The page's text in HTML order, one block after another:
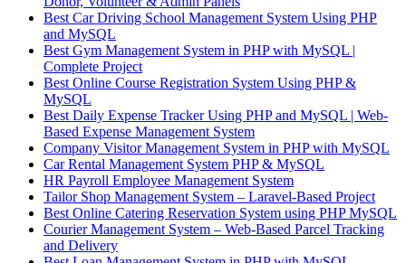
Best Car Driving School Management System Using PHP
and MySQL
Best Gym Management System in PHP with MySQL |
Complete Project
Best Online Course Registration System Using PHP &
MySQL
Best Daily Expense Tracker Using PHP and MySQL | Web-
Based Expense Management System
Company Visitor Management System in PHP with MySQL
Car Rental Management System PHP & MySQL
HR Payroll Employee Management System
Tailor Shop Management System – Laravel-Based Project
Best Online Catering Reservation System using PHP MySQL
Courier Management System – Web-Based Parcel Tracking
and Delivery